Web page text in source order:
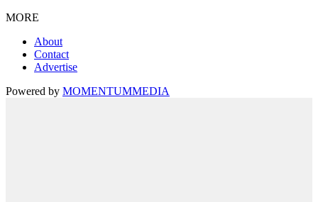
MORE
About
Contact
Advertise
Powered by MOMENTUMMEDIA